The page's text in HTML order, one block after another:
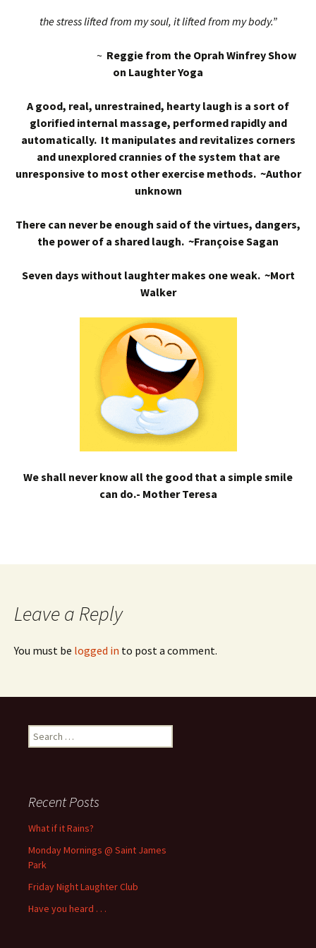
the stress lifted from my soul, it lifted from my body.”
~ Reggie from the Oprah Winfrey Show
on Laughter Yoga
A good, real, unrestrained, hearty laugh is a sort of
glorified internal massage, performed rapidly and
automatically. It manipulates and revitalizes corners
and unexplored crannies of the system that are
unresponsive to most other exercise methods. ~Author
unknown
There can never be enough said of the virtues, dangers,
the power of a shared laugh. ~Françoise Sagan
Seven days without laughter makes one weak. ~Mort
Walker
We shall never know all the good that a simple smile
can do.- Mother Teresa
Leave a Reply
You must be logged in to post a comment.
Search
for:
Recent Posts
What if it Rains?
Monday Mornings @ Saint James
Park
Friday Night Laughter Club
Have you heard . . .